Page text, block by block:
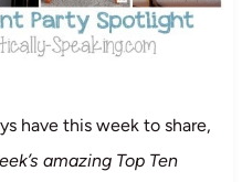
have this week to share,
amazing Top Ten